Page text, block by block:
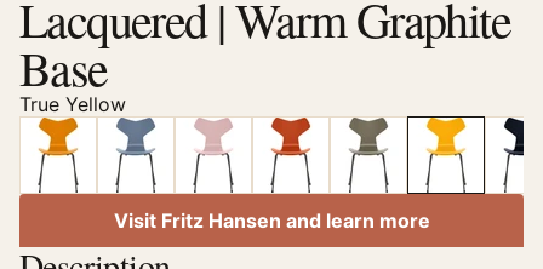
Lacquered | Warm Graphite
Base
True Yellow
Visit Fritz Hansen and learn more